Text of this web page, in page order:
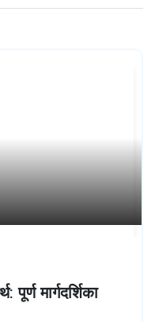
पूर्ण मार्गदर्शिका